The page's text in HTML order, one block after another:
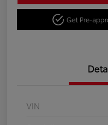
Get Pre-
VIN